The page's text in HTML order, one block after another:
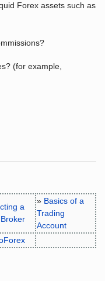
Forex assets such as
(for example,
a
» Basics of a
Trading
Account